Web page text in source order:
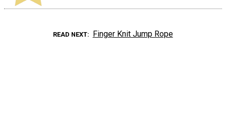
READ NEXT Finger Knit Jump Rope